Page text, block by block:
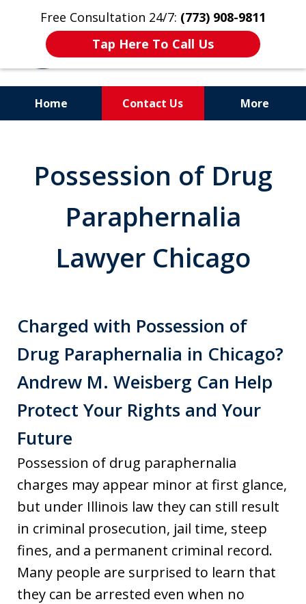
Free Consultation 24/7: (773) 908-9811
Tap Here To Call Us
Home Contact Us More
Former Cook County Felony
Prosecutor
Possession of Drug
Paraphernalia
Lawyer Chicago
Charged with Possession of
Drug Paraphernalia in Chicago?
Andrew M. Weisberg Can Help
Protect Your Rights and Your
Future
Possession of drug paraphernalia
charges may appear minor at first glance,
but under Illinois law they can still result
in criminal prosecution, jail time, steep
fines, and a permanent criminal record.
Many people are surprised to learn that
they can be arrested even when no